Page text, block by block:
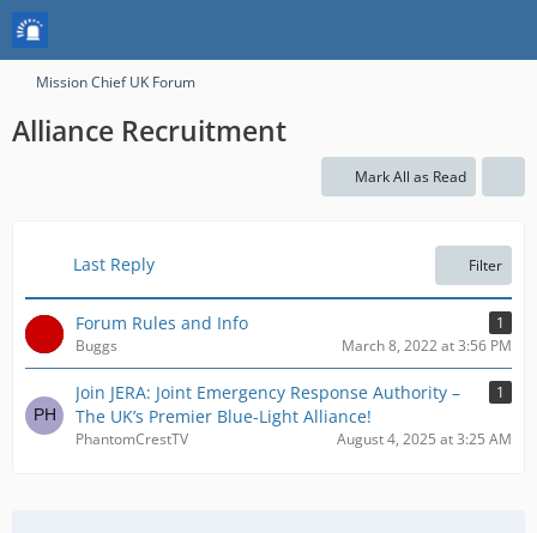
Mission Chief UK Forum
Alliance Recruitment
Mark All as Read
Last Reply Filter
Forum Rules and Info
1
Buggs
March 8, 2022 at 3:56 PM
Join JERA: Joint Emergency Response Authority –
The UK’s Premier Blue-Light Alliance!
1
PhantomCrestTV August 4, 2025 at 3:25 AM